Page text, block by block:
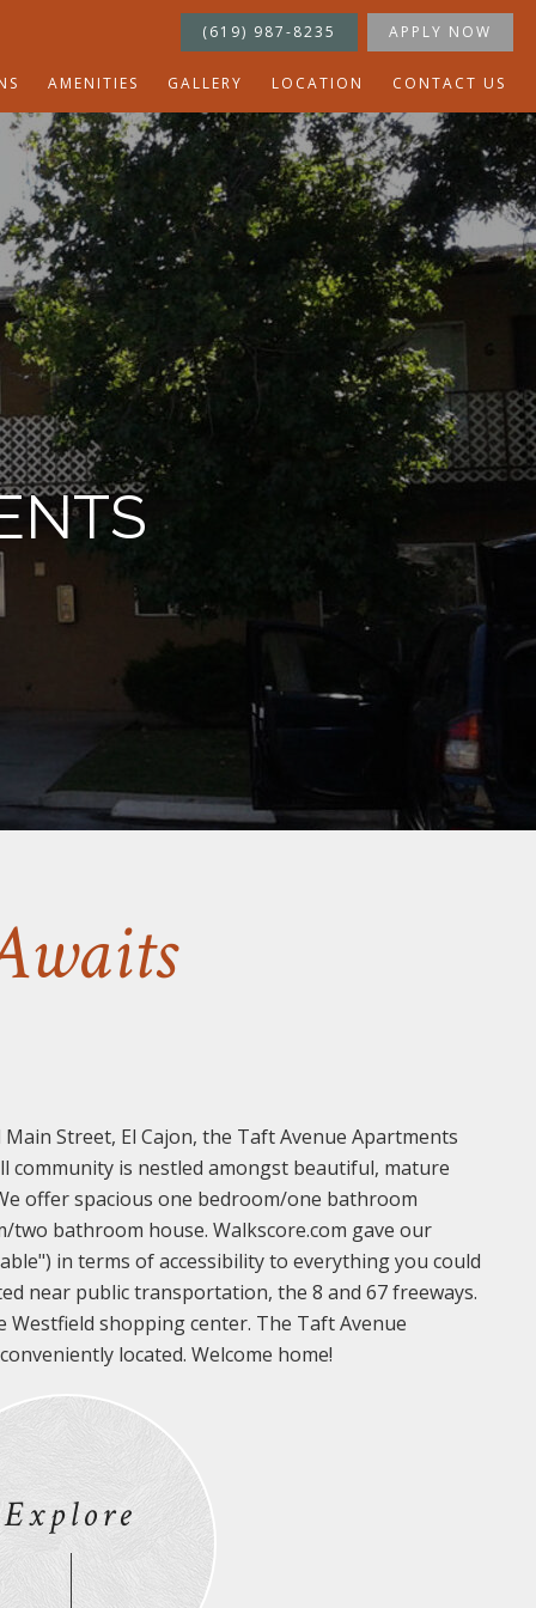
APPLY NOW
(619) 987-8235
AMENITIES GALLERY LOCATION CONTACT US
Street, El Cajon, the Taft Avenue Apartments
community is nestled amongst beautiful, mature
offer spacious one bedroom/one bathroom
bathroom house. Walkscore.com gave our
in terms of accessibility to everything you could
near public transportation, the 8 and 67 freeways.
Westfield shopping center. The Taft Avenue
located. Welcome home!
Explore